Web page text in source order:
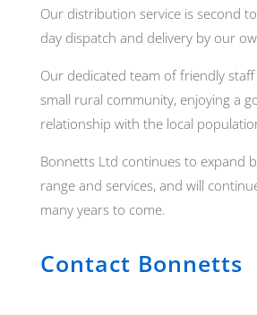
Our distribution service is second
day dispatch and delivery by our
Our dedicated team of friendly
small rural community, enjoying a
relationship with the local
Bonnetts Ltd continues to expand
range and services, and will
many years to come.
Contact Bonnetts